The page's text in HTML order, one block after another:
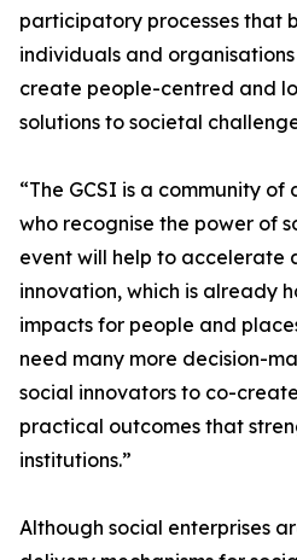
participatory processes that
individuals and
create people-centred and
solutions to societal
“The GCSI is a community
who recognise the power of
event will help to accelerate
innovation, which is already
impacts for people and
need many more decision-
social innovators to co-
practical outcomes that
institutions.”
Although social enterprises